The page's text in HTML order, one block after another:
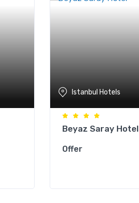
Istanbul Hotels
Beyaz Saray Hotel
Offer